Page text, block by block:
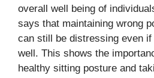
overall well being of
says that maintaining wrong
can still be distressing even
well. This shows the
healthy sitting posture and